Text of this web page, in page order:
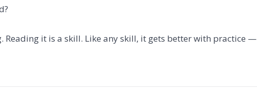
Reading it is a skill. Like any skill, it gets better with practice —